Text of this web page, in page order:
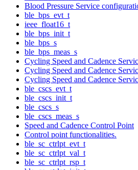
Blood Pressure Service
ble_bps_evt_t
ieee_float16_t
ble_bps_init_t
ble_bps_s
ble_bps_meas_s
Cycling Speed and Cadence
Cycling Speed and Cadence
Cycling Speed and Cadence
ble_cscs_evt_t
ble_cscs_init_t
ble_cscs_s
ble_cscs_meas_s
Speed and Cadence Control Point
Control point functionalities.
ble_sc_ctrlpt_evt_t
ble_sc_ctrlpt_val_t
ble_sc_ctrlpt_rsp_t